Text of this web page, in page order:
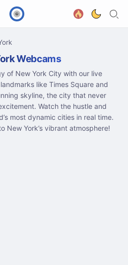
Webcams
of New York City with our live
like Times Square and
skyline, the city that never
Watch the hustle and
most dynamic cities in real time.
New York’s vibrant atmosphere!